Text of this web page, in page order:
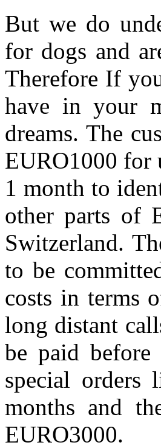
But we do
for dogs and
Therefore If
have in your
dreams. The
EURO1000 for
1 month to
other parts of
Switzerland.
to be
costs in terms
long distant
be paid
special
months and
EURO3000.